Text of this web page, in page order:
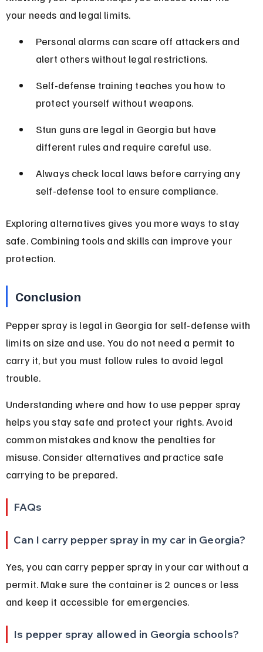
your needs and legal limits.
Personal alarms can scare off attackers and
alert others without legal restrictions.
Self-defense training teaches you how to
protect yourself without weapons.
Stun guns are legal in Georgia but have
different rules and require careful use.
Always check local laws before carrying any
self-defense tool to ensure compliance.
Exploring alternatives gives you more ways to stay
safe. Combining tools and skills can improve your
protection.
Conclusion
Pepper spray is legal in Georgia for self-defense with
limits on size and use. You do not need a permit to
carry it, but you must follow rules to avoid legal
trouble.
Understanding where and how to use pepper spray
helps you stay safe and protect your rights. Avoid
common mistakes and know the penalties for
misuse. Consider alternatives and practice safe
carrying to be prepared.
FAQs
Can I carry pepper spray in my car in Georgia?
Yes, you can carry pepper spray in your car without a
permit. Make sure the container is 2 ounces or less
and keep it accessible for emergencies.
Is pepper spray allowed in Georgia schools?